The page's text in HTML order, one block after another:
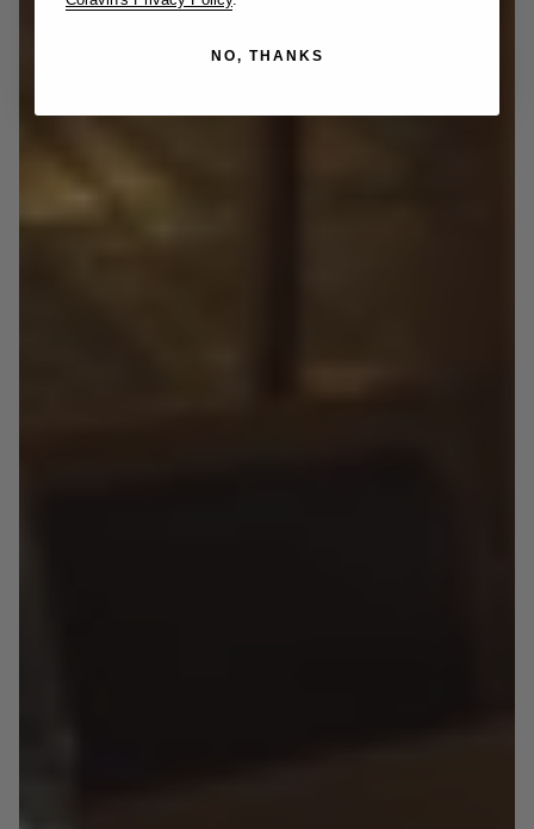
NO, THANKS